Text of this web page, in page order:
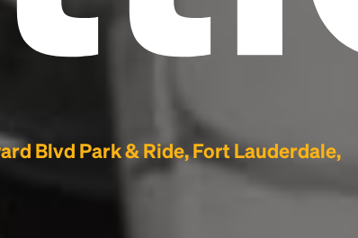
Blvd Park & Ride, Fort Lauderdale,